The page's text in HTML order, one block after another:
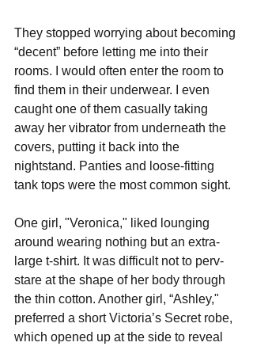
They stopped worrying about becoming
“decent” before letting me into their
rooms. I would often enter the room to
find them in their underwear. I even
caught one of them casually taking
away her vibrator from underneath the
covers, putting it back into the
nightstand. Panties and loose-fitting
tank tops were the most common sight.
One girl, "Veronica," liked lounging
around wearing nothing but an extra-
large t-shirt. It was difficult not to perv-
stare at the shape of her body through
the thin cotton. Another girl, “Ashley,"
preferred a short Victoria’s Secret robe,
which opened up at the side to reveal